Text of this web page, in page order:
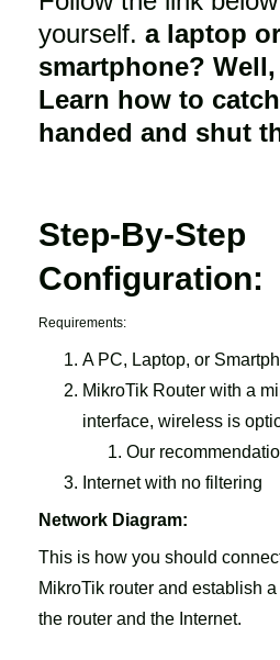
yourself. a laptop
smartphone?
Learn how to
handed and shut
Step-By-Step
Configuration:
Requirements:
A PC, Laptop, or
MikroTik Router with a
interface, wireless is
Our
Internet with no filtering
Network Diagram:
This is how you should
MikroTik router and establish
the router and the Internet.